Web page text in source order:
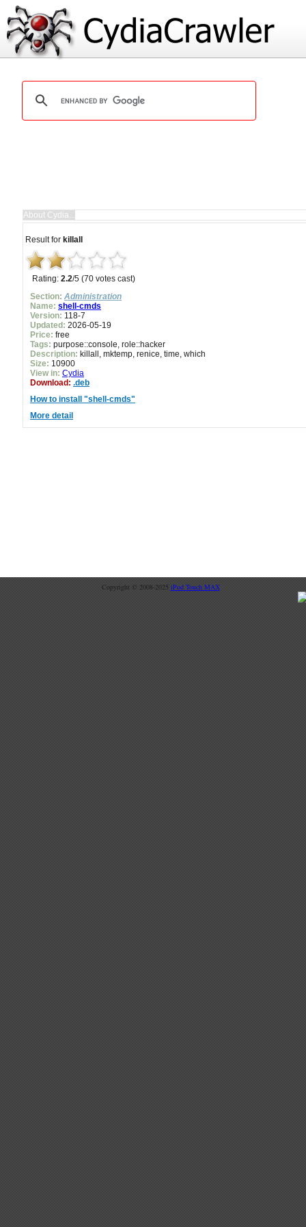
Result for killall
Rating: 2.2/5 (70 votes cast)
Section: Administration
Name: shell-cmds
Version: 118-7
Updated: 2026-05-19
Price: free
Tags: purpose::console, role::hacker
Description: killall, mktemp, renice, time, which
Size: 10900
View in: Cydia
Download: .deb
How to install "shell-cmds"
More detail
Copyright © 2008-2025 iPod Touch MAX